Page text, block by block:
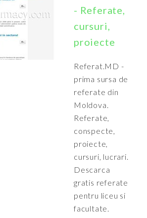
- Referate,
cursuri,
proiecte
Referat.MD -
prima sursa de
referate din
Moldova.
Referate,
conspecte,
proiecte,
cursuri, lucrari.
Descarca
gratis referate
pentru liceu si
facultate.